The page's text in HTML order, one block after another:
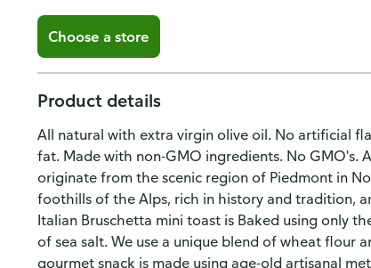
Choose a store
Product details
All natural with extra virgin olive oil. No artificial
fat. Made with non-GMO ingredients. No GMO's.
originate from the scenic region of Piedmont in
foothills of the Alps, rich in history and tradition,
Italian Bruschetta mini toast is Baked using only
of sea salt. We use a unique blend of wheat flour
gourmet snack is made using age-old artisanal